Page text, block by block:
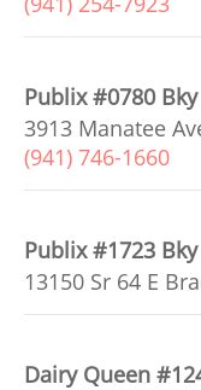
Publix #0780
3913 Manatee
(941) 746-1660
Publix #1723 Bky
13150 Sr 64 E
Dairy Queen